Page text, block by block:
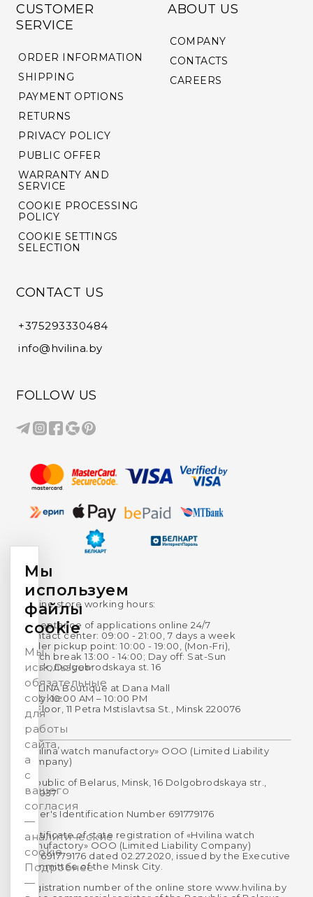
CUSTOMER
SERVICE
ORDER INFORMATION
SHIPPING
PAYMENT OPTIONS
RETURNS
PRIVACY POLICY
PUBLIC OFFER
WARRANTY AND
SERVICE
COOKIE PROCESSING
POLICY
COOKIE SETTINGS
SELECTION
ABOUT US
COMPANY
CONTACTS
CAREERS
CONTACT US
+375293330484
info@hvilina.by
FOLLOW US
Online store working hours:
Acceptance of applications online 24/7
Contact center: 09:00 - 21:00, 7 days a week
Order pickup point: 10:00 - 19:00, (Mon-Fri),
Lunch break 13:00 - 14:00; Day off: Sat-Sun
Minsk, Dolgobrodskaya st. 16
HVILINA Boutique at Dana Mall
Daily: 10:00 AM – 10:00 PM
1st Floor, 11 Petra Mstislavtsa St., Minsk 220076
«Hvilina watch manufactory» OOO (Limited Liability
Company)
Republic of Belarus, Minsk, 16 Dolgobrodskaya str.,
220037
Payer's Identification Number 691779176
Certificate of state registration of «Hvilina watch
manufactory» OOO (Limited Liability Company)
No. 691779176 dated 02.27.2020, issued by the Executive
Committee of the Minsk City.
Registration number of the online store www.hvilina.by
Мы
используем
файлы
cookie
Мы
используем
обязательные
cookie
для
работы
сайта,
а
с
вашего
согласия
—
аналитические
cookie.
Подробнее
—